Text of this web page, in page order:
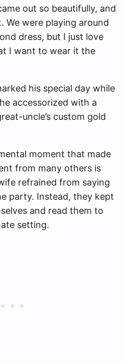
out so beautifully, and
We were playing around
dress, but I just love
I want to wear it the
his special day while
accessorized with a
uncle’s custom gold
moment that made
from many others is
refrained from saying
party. Instead, they kept
and read them to
setting.